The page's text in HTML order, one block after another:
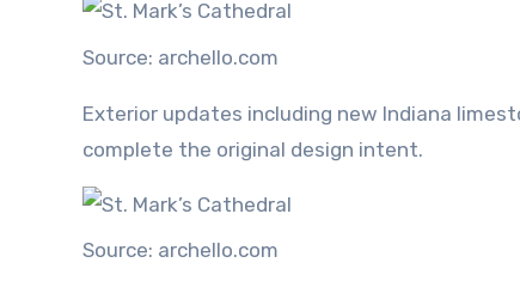
Source: archello.com
Exterior updates including new Indiana
complete the original design intent.
Source: archello.com